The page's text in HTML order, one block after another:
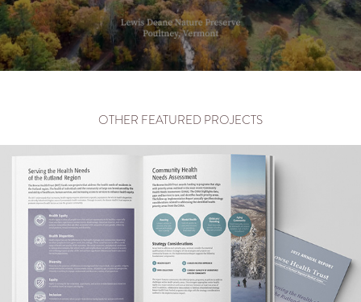
OTHER FEATURED PROJECTS
RUTLAND REGIONAL MEDICAL CENTER